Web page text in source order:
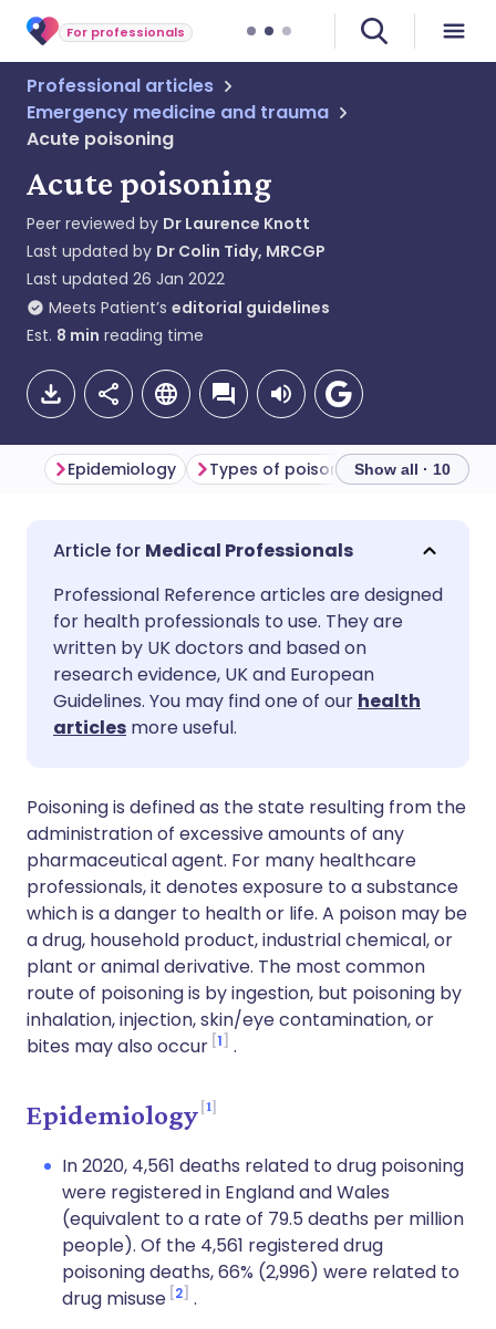
For professionals
Professional articles
Emergency medicine and trauma
Acute poisoning
Acute poisoning
Peer reviewed by Dr Laurence Knott
Last updated by Dr Colin Tidy, MRCGP
Last updated 26 Jan 2022
Meets Patient’s editorial guidelines
Est. 8 min reading time
Share via email
Share via Facebook
Share via LinkedIn
Share via X
Share via WhatsApp
Copy link
🇬🇧 English
🇪🇸 Español 🇫🇷 Français
🇮🇹 Italiano
🇮🇳 हिन्दी
🇸🇦 عربي 🇸🇪 Svenska
Epidemiology Types of poisoning Poisoning
Show all · 10
Medical Professionals
Professional Reference articles are designed
for health professionals to use. They are
written by UK doctors and based on
research evidence, UK and European
Guidelines. You may find one of our health
articles more useful.
Poisoning is defined as the state resulting from the
administration of excessive amounts of any
pharmaceutical agent. For many healthcare
professionals, it denotes exposure to a substance
which is a danger to health or life. A poison may be
a drug, household product, industrial chemical, or
plant or animal derivative. The most common
route of poisoning is by ingestion, but poisoning by
inhalation, injection, skin/eye contamination, or
bites may also occur 1 .
Epidemiology 1
In 2020, 4,561 deaths related to drug poisoning
were registered in England and Wales
(equivalent to a rate of 79.5 deaths per million
people). Of the 4,561 registered drug
poisoning deaths, 66% (2,996) were related to
drug misuse 2 .